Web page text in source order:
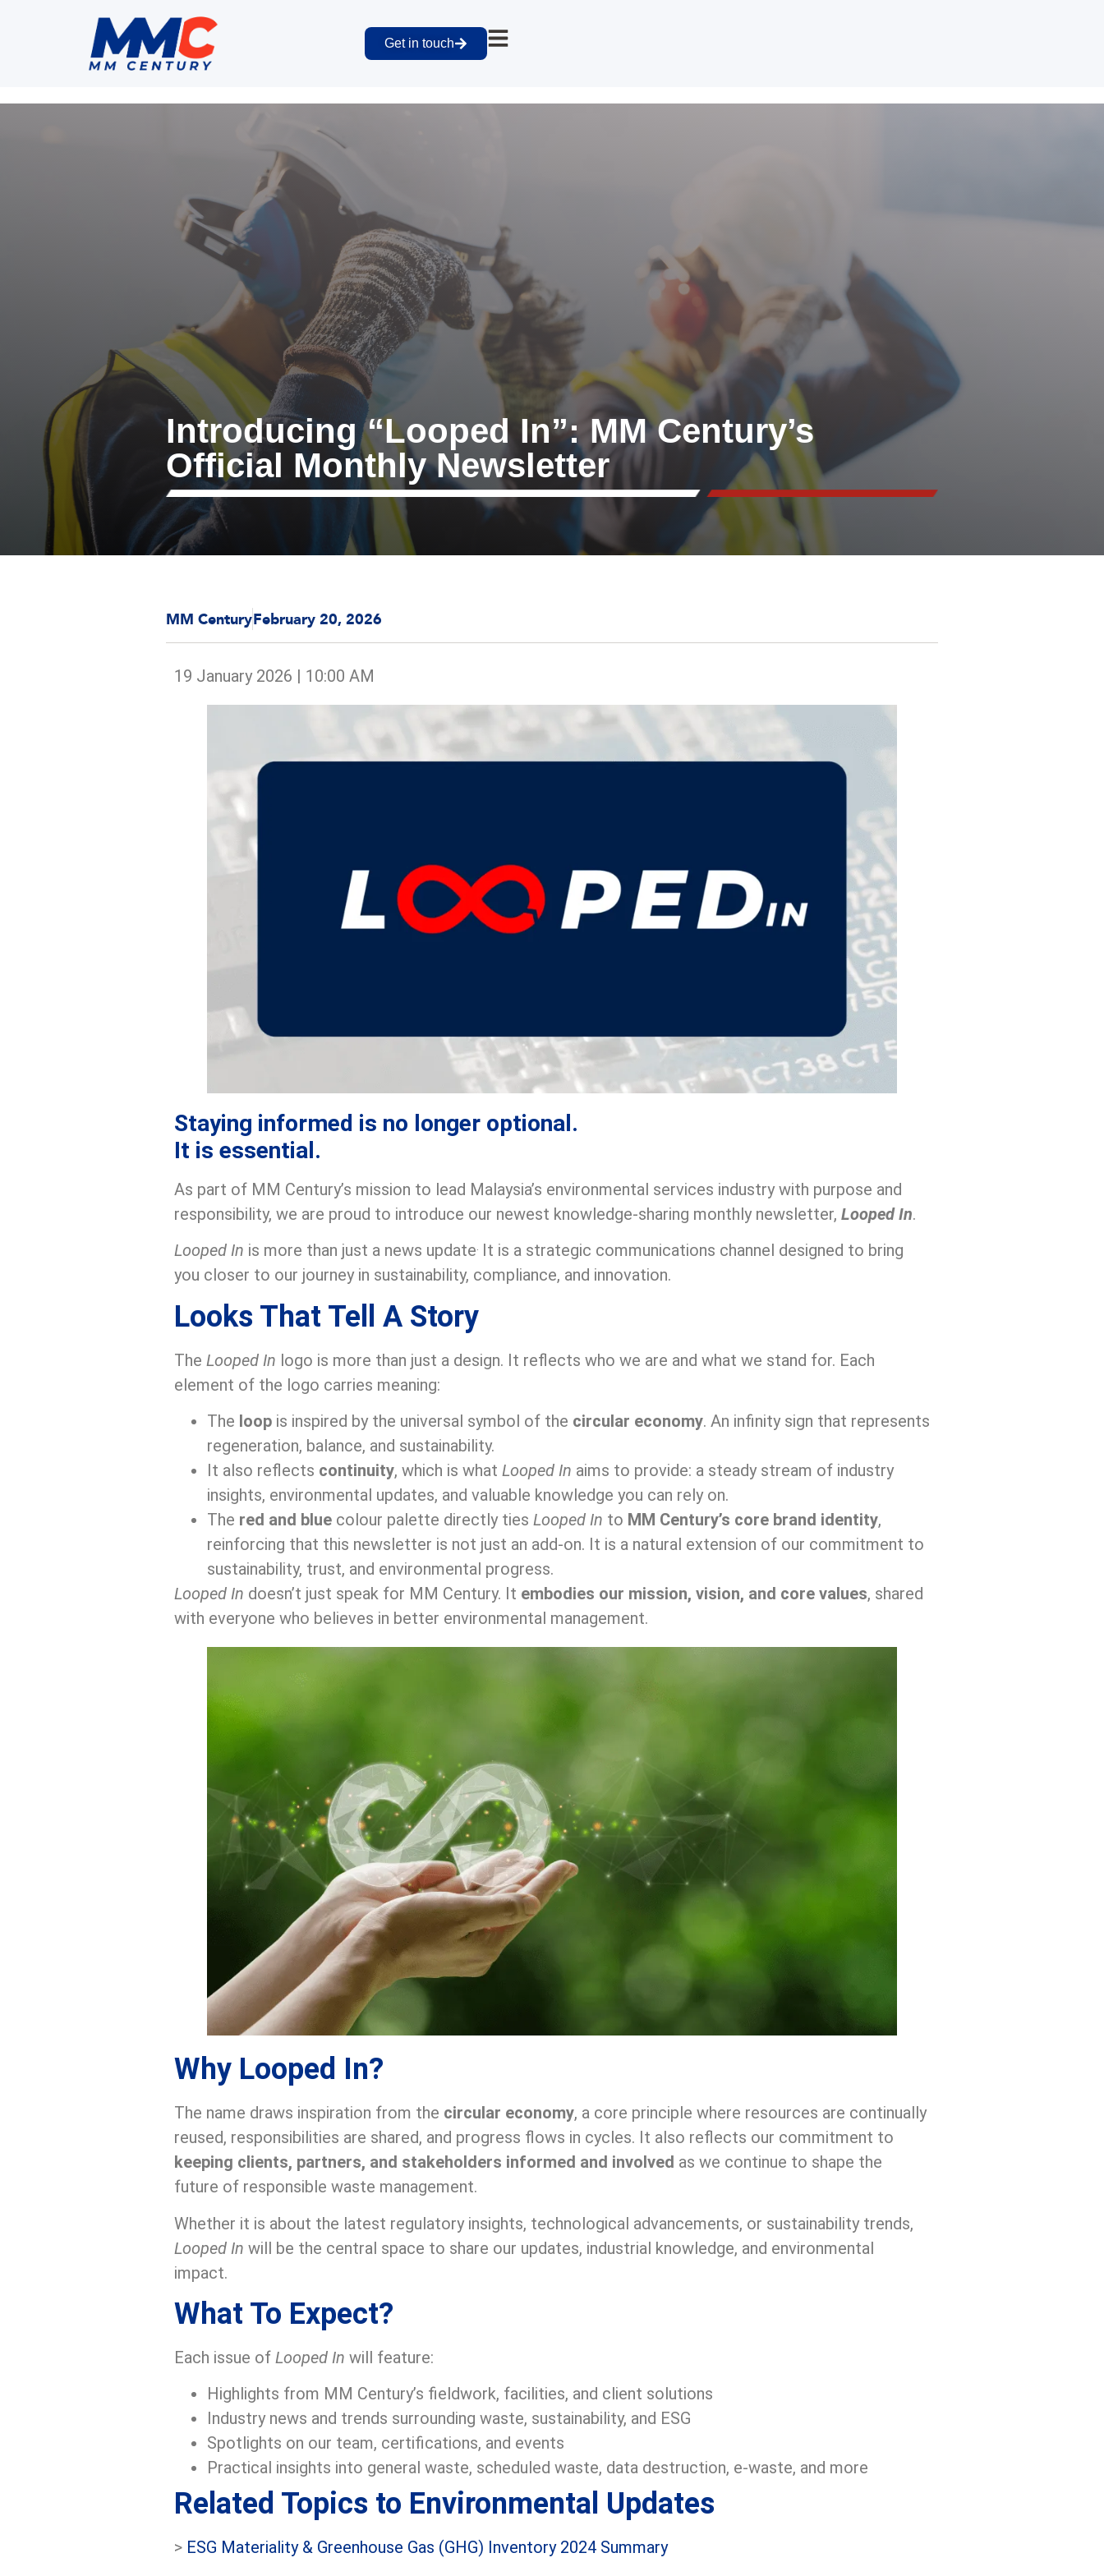
Get in touch
Introducing “Looped In”: MM Century’s
Official Monthly Newsletter
MM CenturyFebruary 20, 2026
19 January 2026 | 10:00 AM
Staying informed is no longer optional.
It is essential.
As part of MM Century’s mission to lead Malaysia’s environmental services industry with purpose and
responsibility, we are proud to introduce our newest knowledge-sharing monthly newsletter, Looped In.
Looped In is more than just a news update.
It is a strategic communications channel designed to bring
you closer to our journey in sustainability, compliance, and innovation.
Looks That Tell A Story
The Looped In logo is more than just a design. It reflects who we are and what we stand for. Each
element of the logo carries meaning:
The loopis inspired by the universal symbol of the circular economy. An infinity sign that represents
regeneration, balance, and sustainability.
It also reflects continuity, which is what Looped In aims to provide: a steady stream of industry
insights, environmental updates, and valuable knowledge you can rely on.
The red and bluecolour palette directly ties Looped In to MM Century’s core brand identity,
reinforcing that this newsletter is not just an add-on. It is a natural extension of our commitment to
sustainability, trust, and environmental progress.
Looped In doesn’t just speak for MM Century. It embodies our mission, vision, and core values, shared
with everyone who believes in better environmental management.
Why Looped In?
The name draws inspiration from the circular economy, a core principle where resources are continually
reused, responsibilities are shared, and progress flows in cycles. It also reflects our commitment to
keeping clients, partners, and stakeholders informed and involved as we continue to shape the
future of responsible waste management.
Whether it is about the latest regulatory insights, technological advancements, or sustainability trends,
Looped In will be the central space to share our updates, industrial knowledge, and environmental
impact.
What To Expect?
Each issue of Looped In will feature:
Highlights from MM Century’s fieldwork, facilities, and client solutions
Industry news and trends surrounding waste, sustainability, and ESG
Spotlights on our team, certifications, and events
Practical insights into general waste, scheduled waste, data destruction, e-waste, and more
Related Topics to Environmental Updates
> ESG Materiality & Greenhouse Gas (GHG) Inventory 2024 Summary